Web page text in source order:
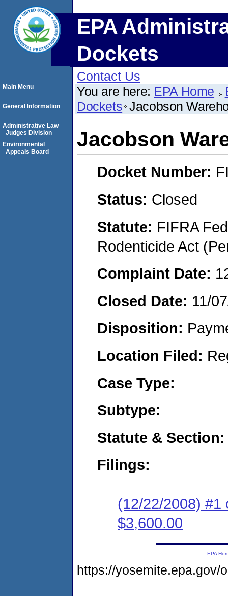
EPA
Dockets
Contact Us
You are here: EPA Home
Dockets Jacobson
Jacobson
Docket Number:
Status: Closed
Statute: FIFRA
Rodenticide Act
Complaint Date:
Closed Date: 11/
Disposition:
Location Filed:
Case Type:
Subtype:
Statute & Section:
Filings:
(12/22/2008) #1
$3,600.00
Main Menu
General Information
Administrative Law
Judges Division
Environmental
Appeals Board
EPA
https://yosemite.epa.gov/